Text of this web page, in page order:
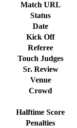
Match URL
Status
Date
Kick Off
Referee
Touch Judges
Sr. Review
Venue
Crowd
Halftime Score
Penalties